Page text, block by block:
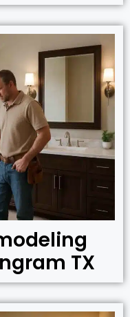
TX